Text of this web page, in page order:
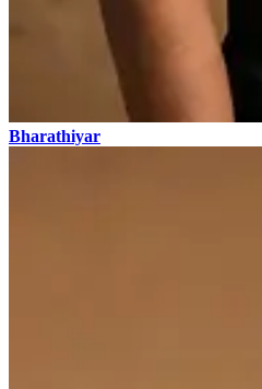
Bharathiyar